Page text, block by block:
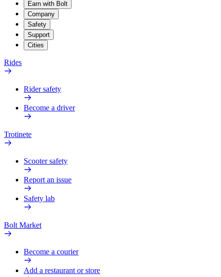
Earn with Bolt
Company
Safety
Support
Cities
Rides
Rider safety
Become a driver
Trotinete
Scooter safety
Report an issue
Safety lab
Bolt Market
Become a courier
Add a restaurant or store